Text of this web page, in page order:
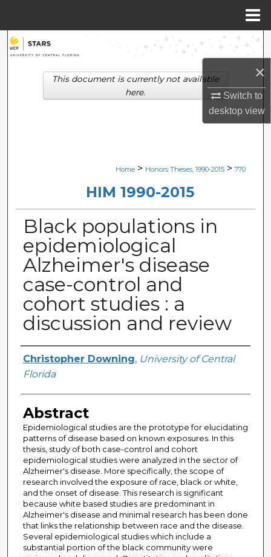
×
Switch to
desktopview
Search
Browse Collections
Digital Commons Network™
Home > Honors Theses, 1990-2015 > 770
HIM 1990-2015
Black populations in
epidemiological
Alzheimer's disease
case-control and
cohort studies : a
discussion and review
Author
Christopher Downing, University of Central
Florida
Abstract
Epidemiological studies are the prototype for elucidating
patterns of disease based on known exposures. In this
thesis, study of both case-control and cohort
epidemiological studies were analyzed in the sector of
Alzheimer's disease. More specifically, the scope of
research involved the exposure of race, black or white,
and the onset of disease. This research is significant
because white based studies are predominant in
Alzheimer's disease and minimal research has been done
that links the relationship between race and the disease.
Several epidemiological studies which include a
substantial portion of the black community were
This document is currently not available
here.